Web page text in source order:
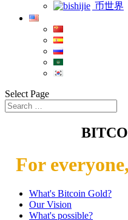
币世界
Select Page
For
What's Bitcoin Gold?
Our Vision
What's possible?